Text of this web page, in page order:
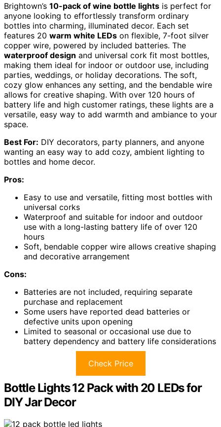
Brightown’s 10-pack of wine bottle lights is perfect for
anyone looking to effortlessly transform ordinary
bottles into charming, illuminated decor. Each set
features 20 warm white LEDs on flexible, 7-foot silver
copper wire, powered by included batteries. The
waterproof design and universal cork fit most bottles,
making them ideal for indoor or outdoor use, including
parties, weddings, or holiday decorations. The soft,
cozy glow enhances any setting, and the bendable wire
allows for creative shaping. With over 120 hours of
battery life and high customer ratings, these lights are a
versatile, easy way to add warmth and ambiance to your
space.
Best For: DIY decorators, party planners, and anyone
wanting an easy way to add cozy, ambient lighting to
bottles and home decor.
Pros:
Easy to use and versatile, fitting most bottles with
universal corks
Waterproof and suitable for indoor and outdoor
use with a long-lasting battery life of over 120
hours
Soft, bendable copper wire allows creative shaping
and decorative arrangement
Cons:
Batteries are not included, requiring separate
purchase and replacement
Some users have reported dead batteries or
defective units upon opening
Limited to seasonal or occasional use due to
battery dependency and battery life considerations
Check Price
Bottle Lights 12 Pack with 20 LEDs for
DIY Jar Decor